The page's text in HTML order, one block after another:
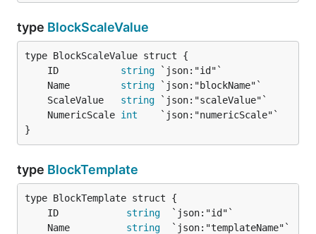
type BlockScaleValue
	ID
string
	Name
string
	ScaleValue
string
	NumericScale
int
}
type BlockTemplate
	ID
string
	Name
string